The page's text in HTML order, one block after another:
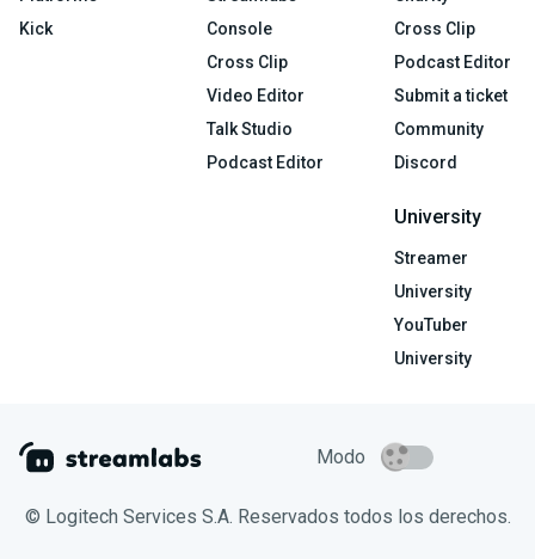
Kick
Console
Cross Clip
Video Editor
Talk Studio
Podcast Editor
Cross Clip
Podcast Editor
Submit a ticket
Community
Discord
University
Streamer
University
YouTuber
University
Modo
© Logitech Services S.A. Reservados todos los derechos.